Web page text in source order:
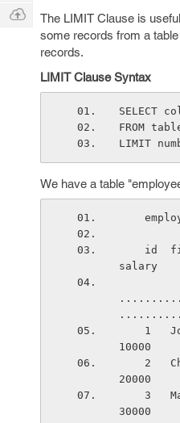
The LIMIT Clause is
some records from a
records.
LIMIT Clause Syntax
SELECT
FROM
LIMIT
We have a table
salary
10000
20000
30000
Q & A
Ask